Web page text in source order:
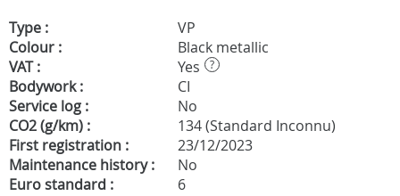
Type :
VP
Colour :
Black metallic
VAT :
Yes ?
Bodywork :
CI
Service log :
No
CO2 (g/km) :
134 (Standard Inconnu)
First registration :
23/12/2023
Maintenance history :
No
Euro standard :
6